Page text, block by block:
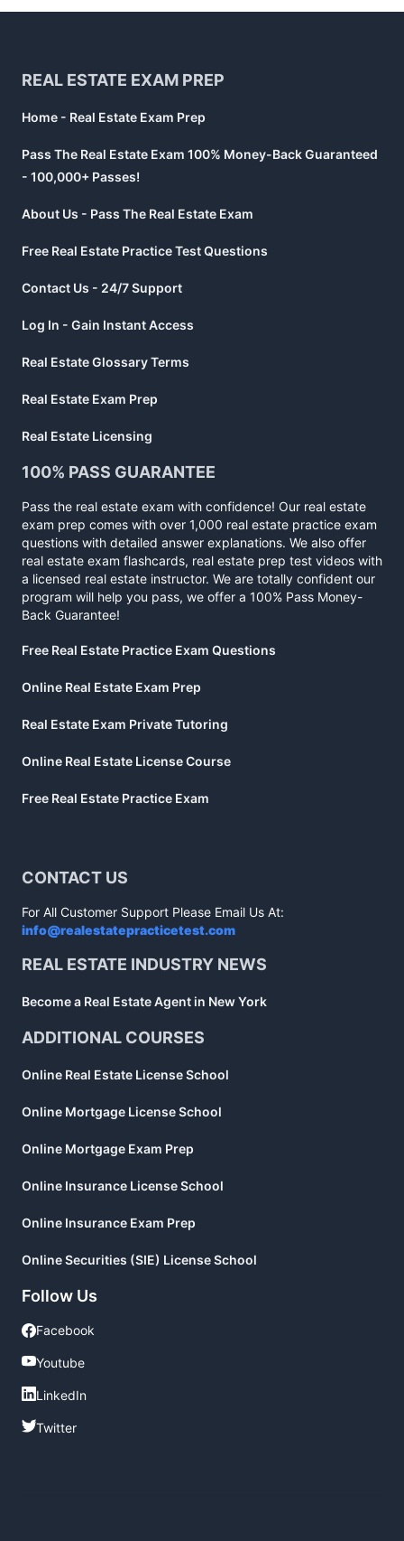
REAL ESTATE EXAM PREP
Home - Real Estate Exam Prep
Pass The Real Estate Exam 100% Money-Back Guaranteed
- 100,000+ Passes!
About Us - Pass The Real Estate Exam
Free Real Estate Practice Test Questions
Contact Us - 24/7 Support
Log In - Gain Instant Access
Real Estate Glossary Terms
Real Estate Exam Prep
Real Estate Licensing
100% PASS GUARANTEE
Pass the real estate exam with confidence! Our real estate
exam prep comes with over 1,000 real estate practice exam
questions with detailed answer explanations. We also offer
real estate exam flashcards, real estate prep test videos with
a licensed real estate instructor. We are totally confident our
program will help you pass, we offer a 100% Pass Money-
Back Guarantee!
Free Real Estate Practice Exam Questions
Online Real Estate Exam Prep
Real Estate Exam Private Tutoring
Online Real Estate License Course
Free Real Estate Practice Exam
CONTACT US
For All Customer Support Please Email Us At:
info@realestatepracticetest.com
REAL ESTATE INDUSTRY NEWS
Become a Real Estate Agent in New York
ADDITIONAL COURSES
Online Real Estate License School
Online Mortgage License School
Online Mortgage Exam Prep
Online Insurance License School
Online Insurance Exam Prep
Online Securities (SIE) License School
Follow Us
Facebook
Facebook
Youtube
Youtube
LinkedIn
LinkedIn
Twitter
Twitter